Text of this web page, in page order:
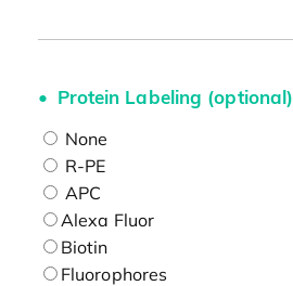
Protein Labeling (optional)
None
R-PE
APC
Alexa Fluor
Biotin
Fluorophores